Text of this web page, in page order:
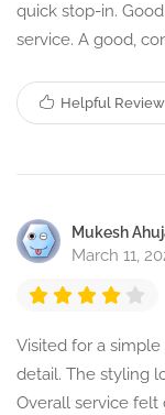
quick stop-in.
service. A good,
Helpful Review
Mukesh
March 11,
Visited for a
detail. The styling
Overall service felt